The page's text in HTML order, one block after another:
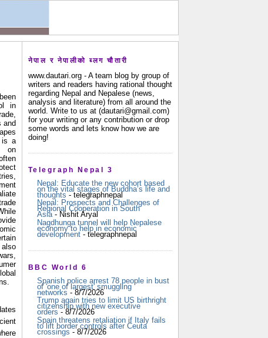
in
and
is a
on
नेपाल र नेपालीको ब्लग चौतारी
www.dautari.org - A team blog by group of
writers and readers having rational thought
regarding Nepal and Nepalese (news,
analysis and literature) from all around the
world. Write to us at (dautari@gmail.com)
for your writing or any contribution or drop
some words and lets know how we are
doing!
Telegraph Nepal 3
Nepal: Educate the new cohort based
on the vital stages of Buddha’s life and
thoughts - telegraphnepal
Nepal: Prospects and Challenges of
Regional Cooperation in South
Asia- Nishit Aryal
Nagdhunga tunnel will help Nepalese
economy to help in economic
development - telegraphnepal
BBC World 6
Spanish police arrest 78 people in bust
of 'one of largest' smuggling
networks - 8/7/2026
Trump again tries to limit US birthright
citizenship with new executive
orders - 8/7/2026
Spain threatens retaliation if Italy fails
to lift border controls after Ceuta
crossings- 8/7/2026